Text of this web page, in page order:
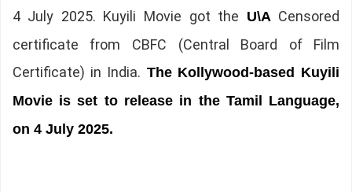
4 July 2025. Kuyili Movie got the U\ACensored
certificate from CBFC (Central Board of Film
Certificate) in India. The Kollywood-based Kuyili
Movie is set to release in the Tamil Language,
on 4 July 2025.